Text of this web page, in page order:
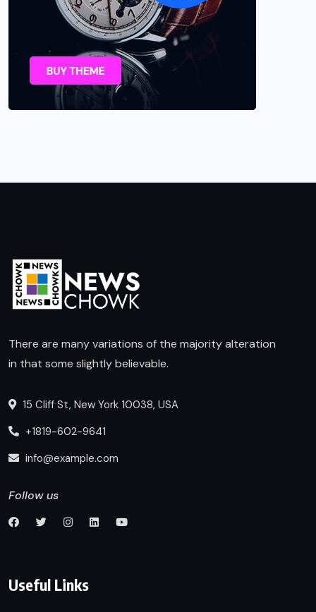
There are many variations of the majority alteration
in that some slightly believable.
15 Cliff St, New York 10038, USA
+1819-602-9641
info@example.com
Follow us
Useful Links